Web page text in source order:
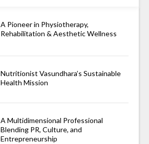
A Pioneer in Physiotherapy,
Rehabilitation & Aesthetic Wellness
Nutritionist Vasundhara’s Sustainable
Health Mission
A Multidimensional Professional
Blending PR, Culture, and
Entrepreneurship